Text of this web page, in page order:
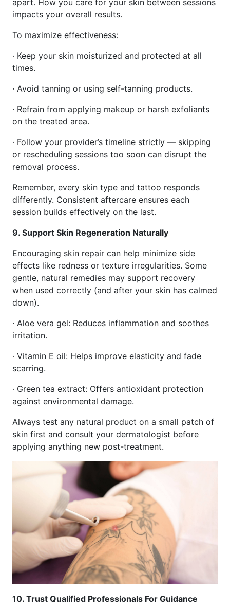
apart. How you care for your skin between sessions
impacts your overall results.
To maximize effectiveness:
· Keep your skin moisturized and protected at all
times.
· Avoid tanning or using self-tanning products.
· Refrain from applying makeup or harsh exfoliants
on the treated area.
· Follow your provider’s timeline strictly — skipping
or rescheduling sessions too soon can disrupt the
removal process.
Remember, every skin type and tattoo responds
differently. Consistent aftercare ensures each
session builds effectively on the last.
9. Support Skin Regeneration Naturally
Encouraging skin repair can help minimize side
effects like redness or texture irregularities. Some
gentle, natural remedies may support recovery
when used correctly (and after your skin has calmed
down).
· Aloe vera gel: Reduces inflammation and soothes
irritation.
· Vitamin E oil: Helps improve elasticity and fade
scarring.
· Green tea extract: Offers antioxidant protection
against environmental damage.
Always test any natural product on a small patch of
skin first and consult your dermatologist before
applying anything new post-treatment.
10. Trust Qualified Professionals For Guidance